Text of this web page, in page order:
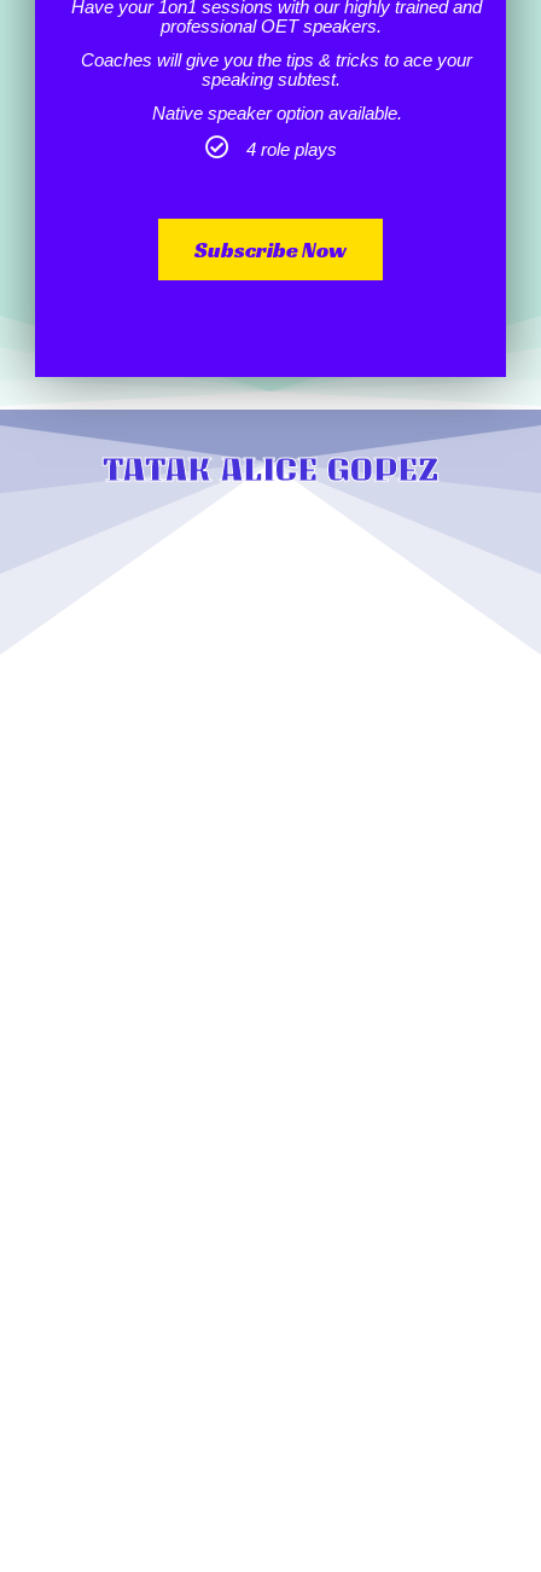
Have your 1on1 sessions with our highly trained and
professional OET speakers.
Coaches will give you the tips & tricks to ace your
speaking subtest.
Native speaker option available.
4 role plays
Subscribe Now
TATAK ALICE GOPEZ